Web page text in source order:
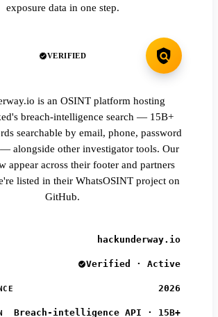
exposure data in one step.
VERIFIED
is an OSINT platform hosting
breach-intelligence search — 15B+
searchable by email, phone, password
alongside other investigator tools. Our
appear across their footer and partners
listed in their WhatsOSINT project on
GitHub.
hackunderway.io
Verified · Active
2026
Breach-intelligence API · 15B+